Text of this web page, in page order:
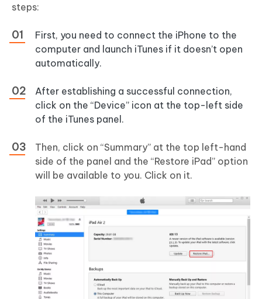
steps:
First, you need to connect the iPhone to the
computer and launch iTunes if it doesn’t open
automatically.
After establishing a successful connection,
click on the “Device” icon at the top-left side
of the iTunes panel.
Then, click on “Summary” at the top left-hand
side of the panel and the “Restore iPad” option
will be available to you. Click on it.